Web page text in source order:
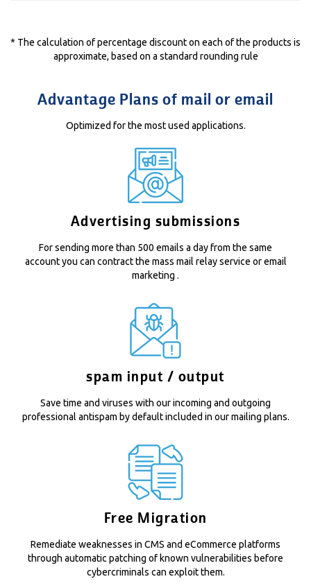
* The calculation of percentage discount on each of the products is
approximate, based on a standard rounding rule
Advantage Plans of mail or email
Optimized for the most used applications.
Advertising submissions
For sending more than 500 emails a day from the same
account you can contract the mass mail relayservice oremail
marketing .
spam input / output
Save time and viruses with our incoming and outgoing
professional antispam by default included in our mailing plans.
Free Migration
Remediate weaknesses in CMS and eCommerce platforms
through automatic patching of known vulnerabilities before
cybercriminals can exploit them.